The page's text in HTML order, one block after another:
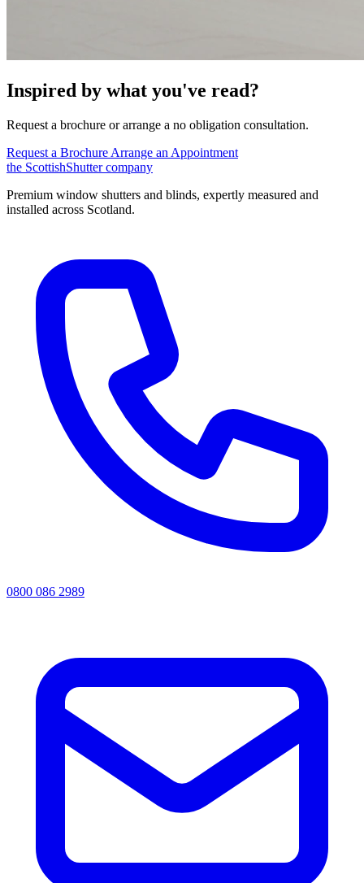
Inspired by what you've read?
Request a brochure or arrange a no obligation consultation.
Request a Brochure Arrange an Appointment
the ScottishShutter company
Premium window shutters and blinds, expertly measured and
installed across Scotland.
0800 086 2989